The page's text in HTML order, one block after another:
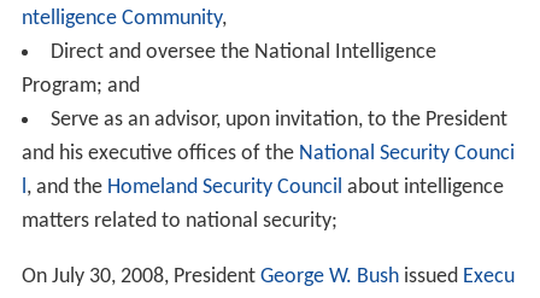
ntelligence Community,
Direct and oversee the National Intelligence
Program; and
Serve as an advisor, upon invitation, to the President
and his executive offices of the National Security Counci
l, and the Homeland Security Council about intelligence
matters related to national security;
On July 30, 2008, President George W. Bushissued Execu